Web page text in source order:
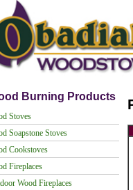
Burning Products
Stoves
Soapstone Stoves
Cookstoves
Fireplaces
Wood Fireplaces